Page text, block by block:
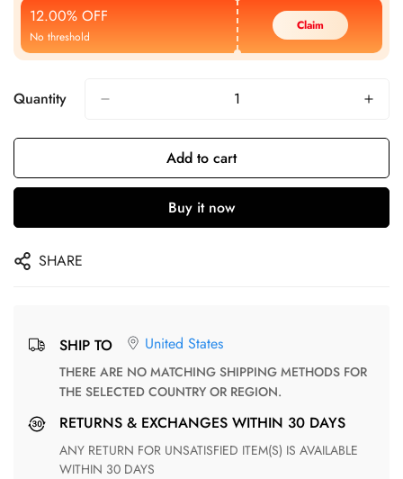
12.00% OFF
No threshold
Claim
Quantity
Add to cart
Buy it now
SHARE
SHIP TO United States
THERE ARE NO MATCHING SHIPPING METHODS FOR
THE SELECTED COUNTRY OR REGION.
RETURNS & EXCHANGES WITHIN 30 DAYS
ANY RETURN FOR UNSATISFIED ITEM(S) IS AVAILABLE
WITHIN 30 DAYS